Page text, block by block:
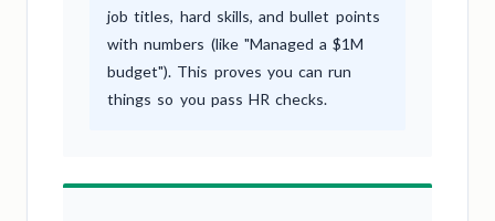
job titles, hard skills, and bullet points
with numbers (like "Managed a $1M
budget"). This proves you can run
things so you pass HR checks.